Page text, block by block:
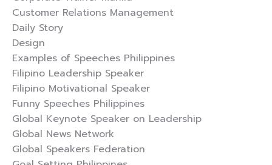
Customer Relations Management
Daily Story
Design
Examples of Speeches Philippines
Filipino Leadership Speaker
Filipino Motivational Speaker
Funny Speeches Philippines
Global Keynote Speaker on Leadership
Global News Network
Global Speakers Federation